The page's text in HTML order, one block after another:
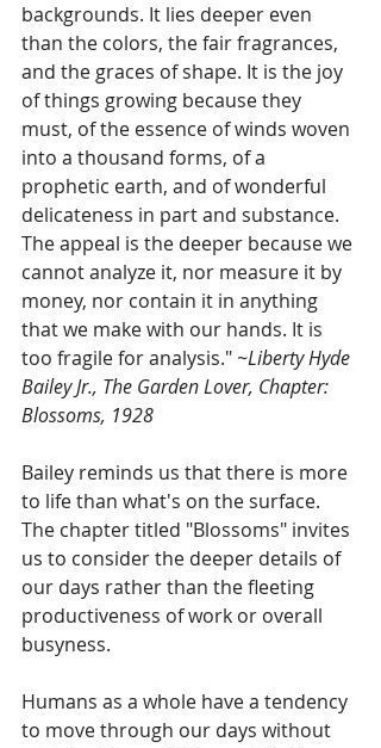
backgrounds. It lies deeper even
than the colors, the fair fragrances,
and the graces of shape. It is the joy
of things growing because they
must, of the essence of winds woven
into a thousand forms, of a
prophetic earth, and of wonderful
delicateness in part and substance.
The appeal is the deeper because we
cannot analyze it, nor measure it by
money, nor contain it in anything
that we make with our hands. It is
too fragile for analysis." ~Liberty Hyde
Bailey Jr., The Garden Lover, Chapter:
Blossoms, 1928
Bailey reminds us that there is more
to life than what's on the surface.
The chapter titled "Blossoms" invites
us to consider the deeper details of
our days rather than the fleeting
productiveness of work or overall
busyness.
Humans as a whole have a tendency
to move through our days without